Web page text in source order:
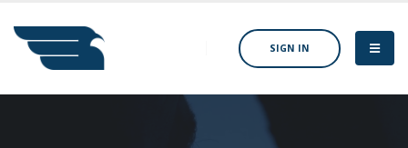
SIGN IN